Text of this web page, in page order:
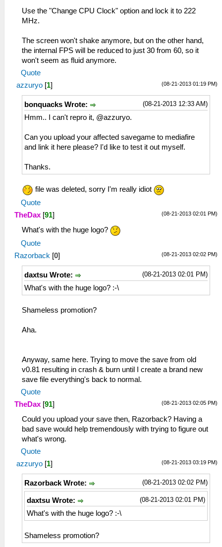
Use the "Change CPU Clock" option and lock it to 222
MHz.
The screen won't shake anymore, but on the other hand,
the internal FPS will be reduced to just 30 from 60, so it
won't seem as fluid anymore.
Quote
(08-21-2013 01:19 PM)
azzuryo [1]
(08-21-2013 12:33 AM)
bonquacks Wrote:
Hmm.. I can't repro it, @azzuryo.
Can you upload your affected savegame to mediafire
and link it here please? I'd like to test it out myself.
Thanks.
file was deleted, sorry I'm really idiot
Quote
(08-21-2013 02:01 PM)
TheDax [91]
What's with the huge logo?
Quote
(08-21-2013 02:02 PM)
Razorback [0]
(08-21-2013 02:01 PM)
daxtsu Wrote:
What's with the huge logo? :-\
Shameless promotion?
Aha.
Anyway, same here. Trying to move the save from old
v0.81 resulting in crash & burn until I create a brand new
save file everything's back to normal.
Quote
(08-21-2013 02:05 PM)
TheDax [91]
Could you upload your save then, Razorback? Having a
bad save would help tremendously with trying to figure out
what's wrong.
Quote
(08-21-2013 03:19 PM)
azzuryo [1]
(08-21-2013 02:02 PM)
Razorback Wrote:
(08-21-2013 02:01 PM)
daxtsu Wrote:
What's with the huge logo? :-\
Shameless promotion?